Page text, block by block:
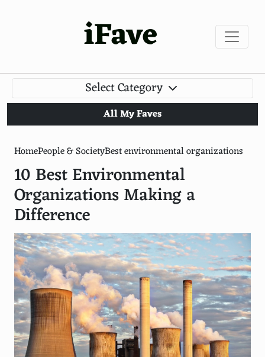
iFave
Select Category
All My Faves
HomePeople & SocietyBest environmental organizations
10 Best Environmental
Organizations Making a
Difference